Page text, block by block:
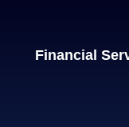
Financial